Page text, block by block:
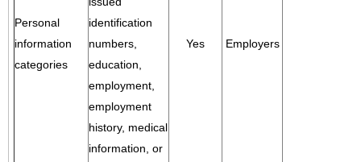
Personal
information
categories
identification
numbers,
education,
employment,
employment
history, medical
information, or
Yes Employers